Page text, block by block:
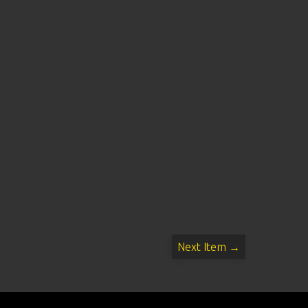
Next Item →